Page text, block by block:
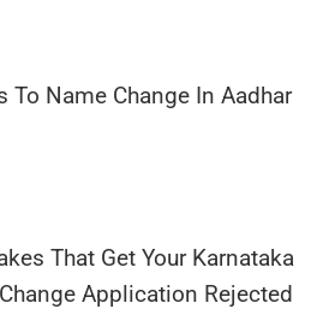
To Name Change In Aadhar
That Get Your Karnataka
Application Rejected